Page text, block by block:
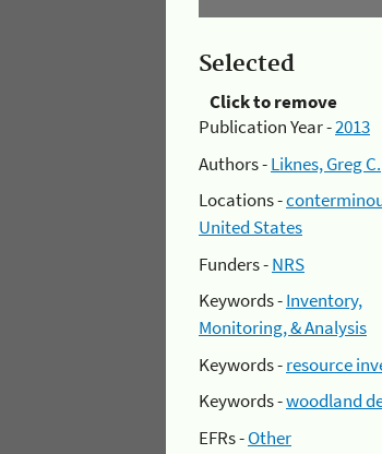
Selected
Click to remove
Publication Year -2013
Authors -Liknes, Greg C.
Locations -
United States
Funders -NRS
Keywords -Inventory,
Monitoring, & Analysis
Keywords -resource
Keywords -woodland
EFRs -Other